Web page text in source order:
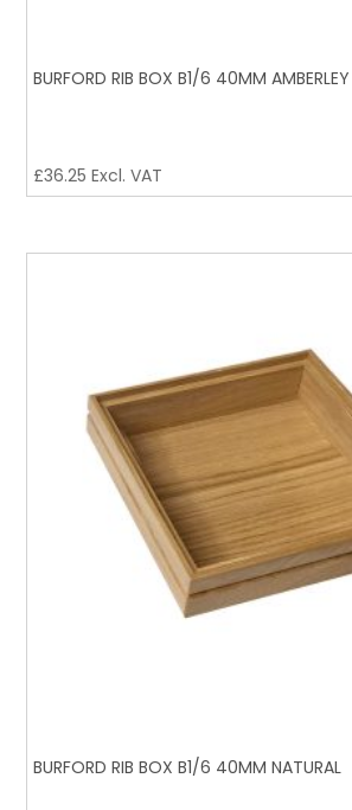
BURFORD RIB BOX B1/6 40MM AMBERLEY
£36.25 Excl. VAT
BURFORD RIB BOX B1/6 40MM NATURAL